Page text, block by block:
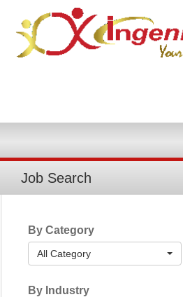
Job Search
By Category
All Category
By Industry